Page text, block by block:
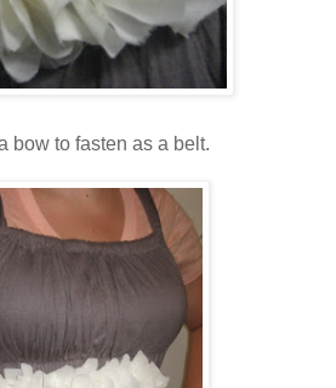
bow to fasten as a belt.